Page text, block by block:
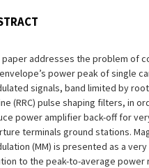
paper addresses the problem of
power peak of single
signals, band limited by
(RRC) pulse shaping filters, in
power amplifier back-off for
terminals ground stations.
(MM) is presented as a
to the peak-to-average power